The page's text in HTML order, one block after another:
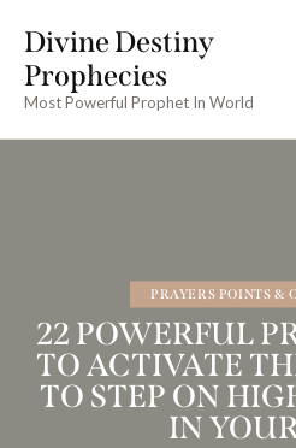
Divine Destiny
Prophecies
Most Powerful Prophet In World
PRAYERS POINTS &
22 POWERFUL
TO ACTIVATE
TO STEP ON
IN